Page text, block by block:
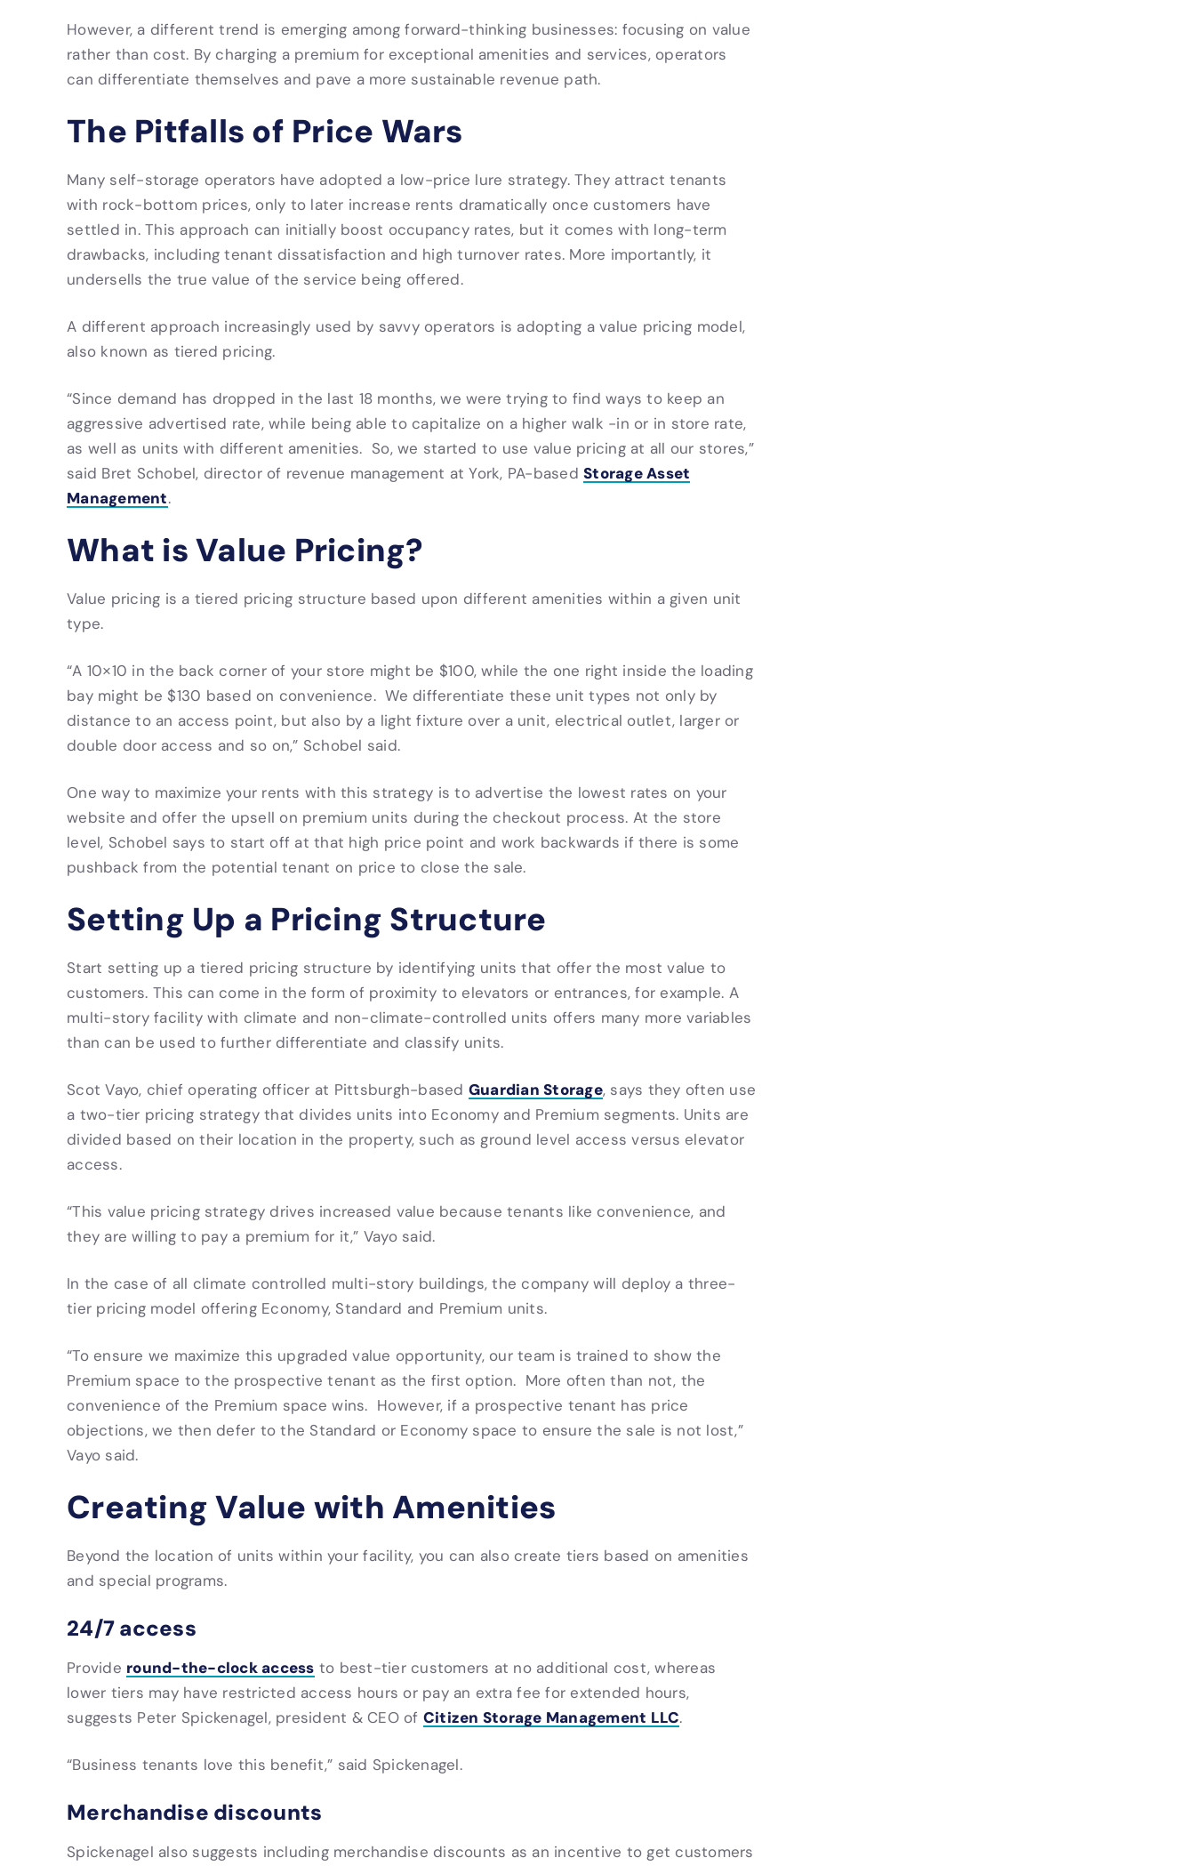
However, a different trend is emerging among forward-thinking businesses: focusing on value
rather than cost. By charging a premium for exceptional amenities and services, operators
can differentiate themselves and pave a more sustainable revenue path.
The Pitfalls of Price Wars
Many self-storage operators have adopted a low-price lure strategy. They attract tenants
with rock-bottom prices, only to later increase rents dramatically once customers have
settled in. This approach can initially boost occupancy rates, but it comes with long-term
drawbacks, including tenant dissatisfaction and high turnover rates. More importantly, it
undersells the true value of the service being offered.
A different approach increasingly used by savvy operators is adopting a value pricing model,
also known as tiered pricing.
“Since demand has dropped in the last 18 months, we were trying to find ways to keep an
aggressive advertised rate, while being able to capitalize on a higher walk -in or in store rate,
as well as units with different amenities. So, we started to use value pricing at all our stores,”
said Bret Schobel, director of revenue management at York, PA-based Storage Asset
Management.
What is Value Pricing?
Value pricing is a tiered pricing structure based upon different amenities within a given unit
type.
“A 10×10 in the back corner of your store might be $100, while the one right inside the loading
bay might be $130 based on convenience. We differentiate these unit types not only by
distance to an access point, but also by a light fixture over a unit, electrical outlet, larger or
double door access and so on,” Schobel said.
One way to maximize your rents with this strategy is to advertise the lowest rates on your
website and offer the upsell on premium units during the checkout process. At the store
level, Schobel says to start off at that high price point and work backwards if there is some
pushback from the potential tenant on price to close the sale.
Setting Up a Pricing Structure
Start setting up a tiered pricing structure by identifying units that offer the most value to
customers. This can come in the form of proximity to elevators or entrances, for example. A
multi-story facility with climate and non-climate-controlled units offers many more variables
than can be used to further differentiate and classify units.
Scot Vayo, chief operating officer at Pittsburgh-based Guardian Storage, says they often use
a two-tier pricing strategy that divides units into Economy and Premium segments. Units are
divided based on their location in the property, such as ground level access versus elevator
access.
“This value pricing strategy drives increased value because tenants like convenience, and
they are willing to pay a premium for it,” Vayo said.
In the case of all climate controlled multi-story buildings, the company will deploy a three-
tier pricing model offering Economy, Standard and Premium units.
“To ensure we maximize this upgraded value opportunity, our team is trained to show the
Premium space to the prospective tenant as the first option. More often than not, the
convenience of the Premium space wins. However, if a prospective tenant has price
objections, we then defer to the Standard or Economy space to ensure the sale is not lost,”
Vayo said.
Creating Value with Amenities
Beyond the location of units within your facility, you can also create tiers based on amenities
and special programs.
24/7 access
Provide round-the-clock access to best-tier customers at no additional cost, whereas
lower tiers may have restricted access hours or pay an extra fee for extended hours,
suggests Peter Spickenagel, president & CEO of Citizen Storage Management LLC.
“Business tenants love this benefit,” said Spickenagel.
Merchandise discounts
Spickenagel also suggests including merchandise discounts as an incentive to get customers